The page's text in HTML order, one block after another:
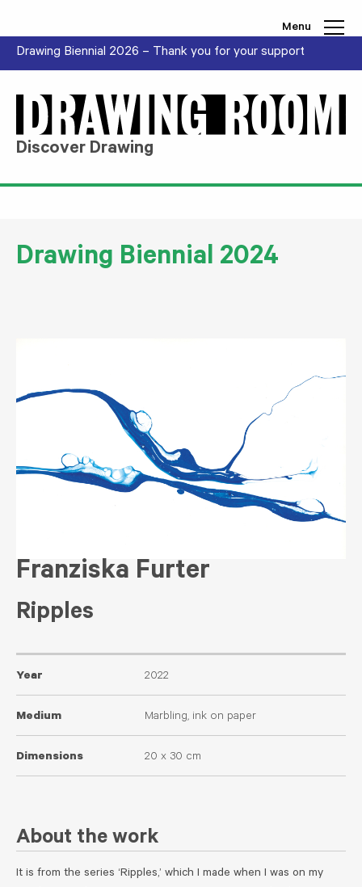
Menu
Drawing Biennial 2026 – Thank you for your support
Discover Drawing
Drawing Biennial 2024
Franziska Furter
Ripples
Year 2022
Medium Marbling, ink on paper
Dimensions 20 x 30 cm
About the work
It is from the series ‘Ripples,’ which I made when I was on my